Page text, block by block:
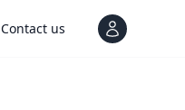
Contact us View